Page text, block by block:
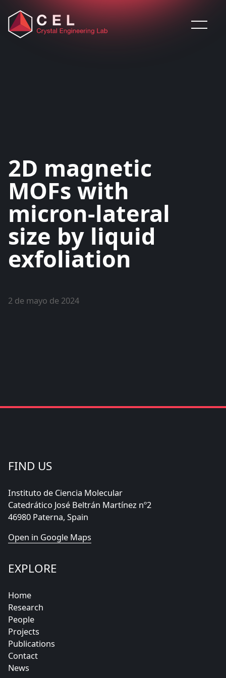
2D magnetic
MOFs with
micron-lateral
size by liquid
exfoliation
2 de mayo de 2024
FIND US
Instituto de Ciencia Molecular
Catedrático José Beltrán Martínez nº2
46980 Paterna, Spain
Open in Google Maps
EXPLORE
Home
Research
People
Projects
Publications
Contact
News